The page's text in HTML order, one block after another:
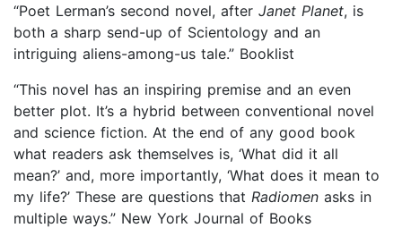
“Poet Lerman’s second novel, after Janet Planet, is
both a sharp send-up of Scientology and an
intriguing aliens-among-us tale.” Booklist
“This novel has an inspiring premise and an even
better plot. It’s a hybrid between conventional novel
and science fiction. At the end of any good book
what readers ask themselves is, ‘What did it all
mean?’ and, more importantly, ‘What does it mean to
my life?’ These are questions that Radiomen asks in
multiple ways.” New York Journal of Books